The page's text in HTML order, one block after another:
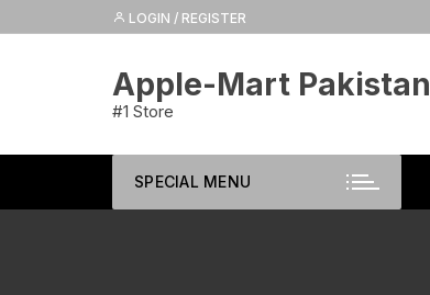
to
LOGIN / REGISTER
Apple-Mart Pakistan
#1 Store
SPECIAL MENU